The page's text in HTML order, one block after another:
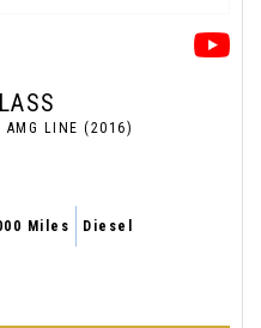
AMG LINE (2016)
Miles Diesel